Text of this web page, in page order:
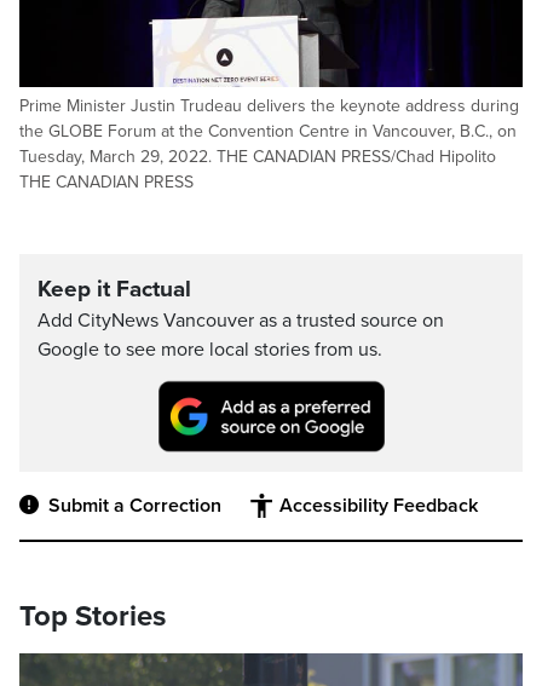
Prime Minister Justin Trudeau delivers the keynote address during
the GLOBE Forum at the Convention Centre in Vancouver, B.C., on
Tuesday, March 29, 2022. THE CANADIAN PRESS/Chad Hipolito
THE CANADIAN PRESS
Keep it Factual
Add CityNews Vancouver as a trusted source on
Google to see more local stories from us.
Submit a Correction Accessibility Feedback
Top Stories